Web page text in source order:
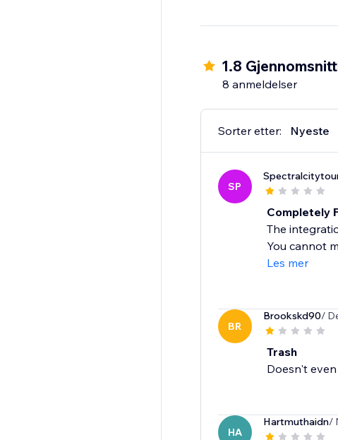
1.8
8 anmeldelser
Sorter etter: Nyeste
SP
Completely
The
You cannot
Les mer
BR
Brookskd90/
Trash
Doesn't
HA
Hartmuthaidn/